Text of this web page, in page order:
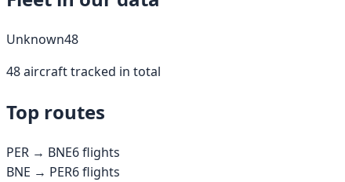
Unknown48
48aircraft tracked in total
Top routes
PER → BNE6flights
BNE → PER6flights